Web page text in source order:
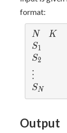
format:
N
N K
K
S
_
1
S1
S
_
2
S2
\v
d
ot
⋮
S
_
SN
Output